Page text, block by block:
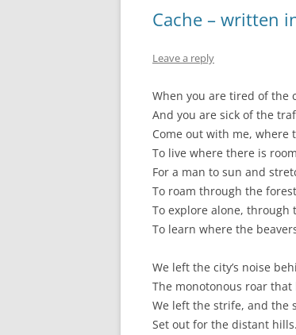
Cache – written
Leave a reply
When you are tired of the
And you are sick of the
Come out with me, where
To live where there is room
For a man to sun and
To roam through the
To explore alone, through
To learn where the
We left the city’s noise
The monotonous roar that
We left the strife, and the
Set out for the distant hills.